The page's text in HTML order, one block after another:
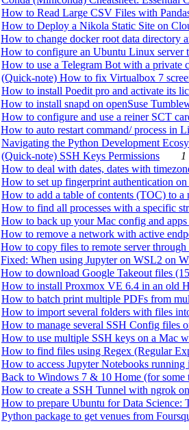
How to Read Large CSV Files with
How to Deploy a Nikola Static Site on
How to change docker root data directory
How to configure an Ubuntu Linux server
How to use a Telegram Bot with a private
(Quick-note) How to fix Virtualbox 7
How to install Poedit pro and activate its
How to install snapd on openSuse
How to configure and use a reiner SCT
How to auto restart command/ process in
Navigating the Python Development
(Quick-note) SSH Keys Permissions
How to deal with dates, dates with
How to set up fingerprint authentication
How to add a table of contents (TOC) to a
How to find all processes with a specific
How to back up your Mac config and
How to remove a network with active
How to copy files to remote server
Fixed: When using Jupyter on WSL2 on
How to download Google Takeout files
How to install Proxmox VE 6.4 in an old
How to batch print multiple PDFs from
How to import several folders with files
How to manage several SSH Config files
How to use multiple SSH keys on a Mac
How to find files using Regex (Regular
How to access Jupyter Notebooks
Back to Windows 7 & 10 Home (for some
How to create a SSH Tunnel with ngrok
How to prepare Ubuntu for Data Science:
Python package to get venues from